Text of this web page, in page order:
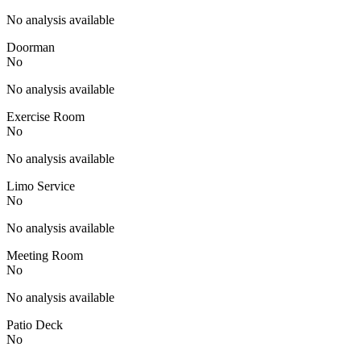
No analysis available
Doorman
No
No analysis available
Exercise Room
No
No analysis available
Limo Service
No
No analysis available
Meeting Room
No
No analysis available
Patio Deck
No